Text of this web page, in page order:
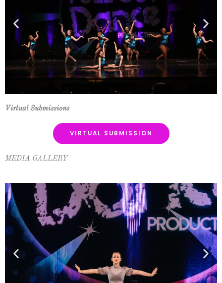
Virtual Submissions
VIRTUAL SUBMISSION
MEDIA GALLERY